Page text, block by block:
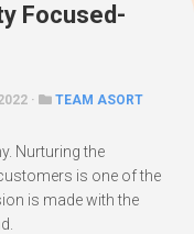
Focused-
· TEAM ASORT
Nurturing the
is one of the
is made with the